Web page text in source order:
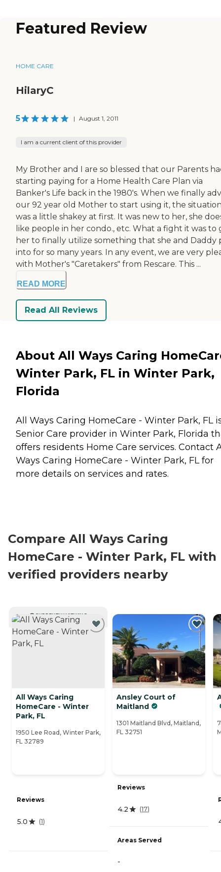
Featured Review
HOME CARE
HilaryC
5 | August 1, 2011
I am a current client of this provider
My Brother and I are so blessed that our Parents
starting paying for a Home Health Care Plan via
Banker's Life back in the 1980's. When we finally
our 92 year old Mother to start using it, the
was a little shakey at first. It was new to her, she
like people in her condo., etc. What a fight it was to
her to finally utilize something that she and Daddy
into for so many years. In any event, we are very
with Mother's "Caretakers" from Rescare. This ...
READ MORE
Read All Reviews
About All Ways Caring
Winter Park, FL in Winter Park,
Florida
All Ways Caring HomeCare - Winter Park, FL
Senior Care provider in Winter Park, Florida
offers residents Home Care services. Contact
Ways Caring HomeCare - Winter Park, FL for
more details on services and rates.
Compare All Ways Caring
HomeCare - Winter Park, FL with
verified providers nearby
CURRENTLY VIEWING
All Ways Caring
HomeCare - Winter
Park, FL
1950 Lee Road, Winter Park,
FL 32789
Reviews
5.0 (1)
Ansley Court of
Maitland
1301 Maitland Blvd, Maitland,
FL 32751
Reviews
4.2 (17)
Areas Served
-